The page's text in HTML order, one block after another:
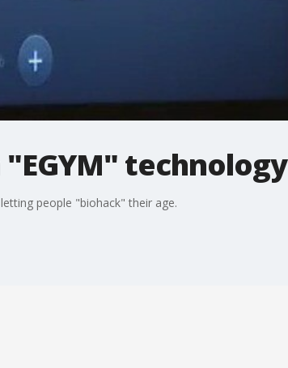
technology
people "biohack" their age.